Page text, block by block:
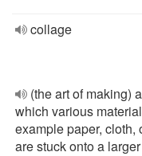
collage
(the art of making)
which various
example paper, cloth,
are stuck onto a